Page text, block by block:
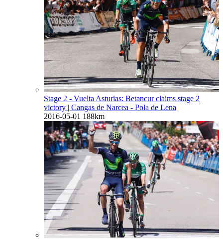
Stage 2 - Vuelta Asturias: Betancur claims stage 2
victory
| Cangas de Narcea - Pola de Lena
2016-05-01 188km